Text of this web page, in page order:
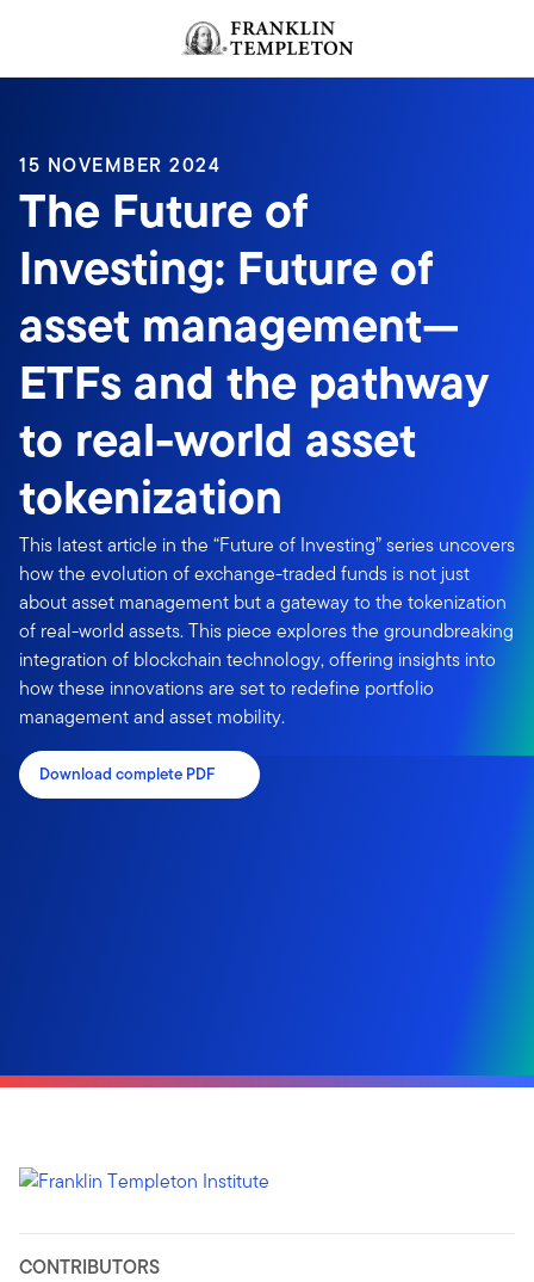
Header menu toggle
15 NOVEMBER 2024
The Future of
Investing: Future of
asset management—
ETFs and the pathway
to real-world asset
tokenization
This latest article in the “Future of Investing” series uncovers
how the evolution of exchange-traded funds is not just
about asset management but a gateway to the tokenization
of real-world assets. This piece explores the groundbreaking
integration of blockchain technology, offering insights into
how these innovations are set to redefine portfolio
management and asset mobility.
Download complete PDF
CONTRIBUTORS